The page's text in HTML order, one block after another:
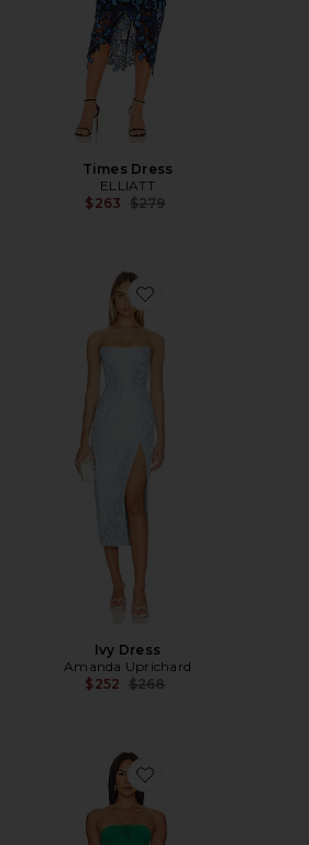
Times Dress
ELLIATT
$263 Previous price:
$279
Favorite Ivy Dress
Ivy Dress
Amanda Uprichard
$252 Previous price:
$268
Favorite Chelsea Mini Dress